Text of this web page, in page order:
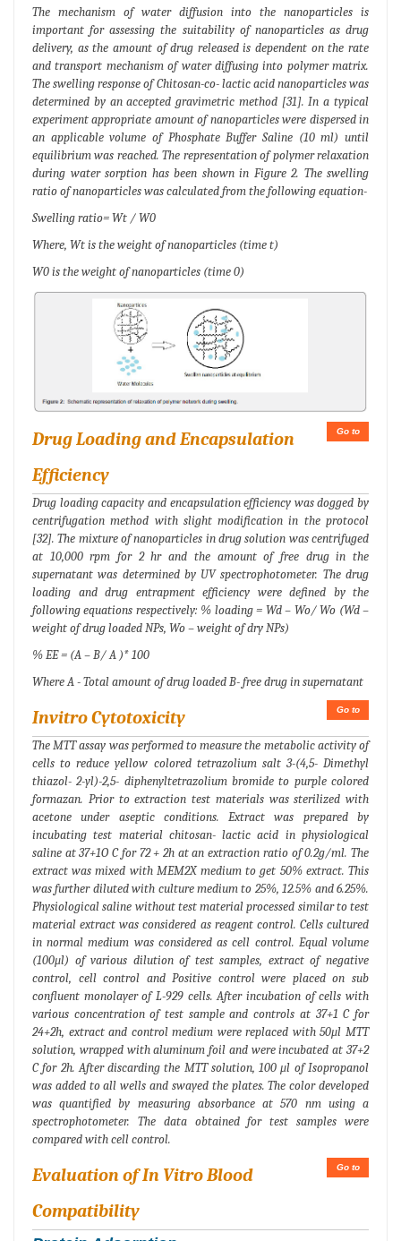
The mechanism of water diffusion into the nanoparticles is
important for assessing the suitability of nanoparticles as drug
delivery, as the amount of drug released is dependent on the rate
and transport mechanism of water diffusing into polymer matrix.
The swelling response of Chitosan-co- lactic acid nanoparticles was
determined by an accepted gravimetric method [31]. In a typical
experiment appropriate amount of nanoparticles were dispersed in
an applicable volume of Phosphate Buffer Saline (10 ml) until
equilibrium was reached. The representation of polymer relaxation
during water sorption has been shown in Figure 2. The swelling
ratio of nanoparticles was calculated from the following equation-
Swelling ratio= Wt / W0
Where, Wt is the weight of nanoparticles (time t)
W0 is the weight of nanoparticles (time 0)
Go to
Drug Loading and Encapsulation
Efficiency
Drug loading capacity and encapsulation efficiency was dogged by
centrifugation method with slight modification in the protocol
[32]. The mixture of nanoparticles in drug solution was centrifuged
at 10,000 rpm for 2 hr and the amount of free drug in the
supernatant was determined by UV spectrophotometer. The drug
loading and drug entrapment efficiency were defined by the
following equations respectively: % loading = Wd – Wo/ Wo (Wd –
weight of drug loaded NPs, Wo – weight of dry NPs)
% EE = (A – B/ A )* 100
Where A - Total amount of drug loaded B- free drug in supernatant
Go to
Invitro Cytotoxicity
The MTT assay was performed to measure the metabolic activity of
cells to reduce yellow colored tetrazolium salt 3-(4,5- Dimethyl
thiazol- 2-yl)-2,5- diphenyltetrazolium bromide to purple colored
formazan. Prior to extraction test materials was sterilized with
acetone under aseptic conditions. Extract was prepared by
incubating test material chitosan- lactic acid in physiological
saline at 37+1O C for 72 + 2h at an extraction ratio of 0.2g/ml. The
extract was mixed with MEM2X medium to get 50% extract. This
was further diluted with culture medium to 25%, 12.5% and 6.25%.
Physiological saline without test material processed similar to test
material extract was considered as reagent control. Cells cultured
in normal medium was considered as cell control. Equal volume
(100μl) of various dilution of test samples, extract of negative
control, cell control and Positive control were placed on sub
confluent monolayer of L-929 cells. After incubation of cells with
various concentration of test sample and controls at 37+1 C for
24+2h, extract and control medium were replaced with 50μl MTT
solution, wrapped with aluminum foil and were incubated at 37+2
C for 2h. After discarding the MTT solution, 100 μl of Isopropanol
was added to all wells and swayed the plates. The color developed
was quantified by measuring absorbance at 570 nm using a
spectrophotometer. The data obtained for test samples were
compared with cell control.
Go to
Evaluation of In Vitro Blood
Compatibility